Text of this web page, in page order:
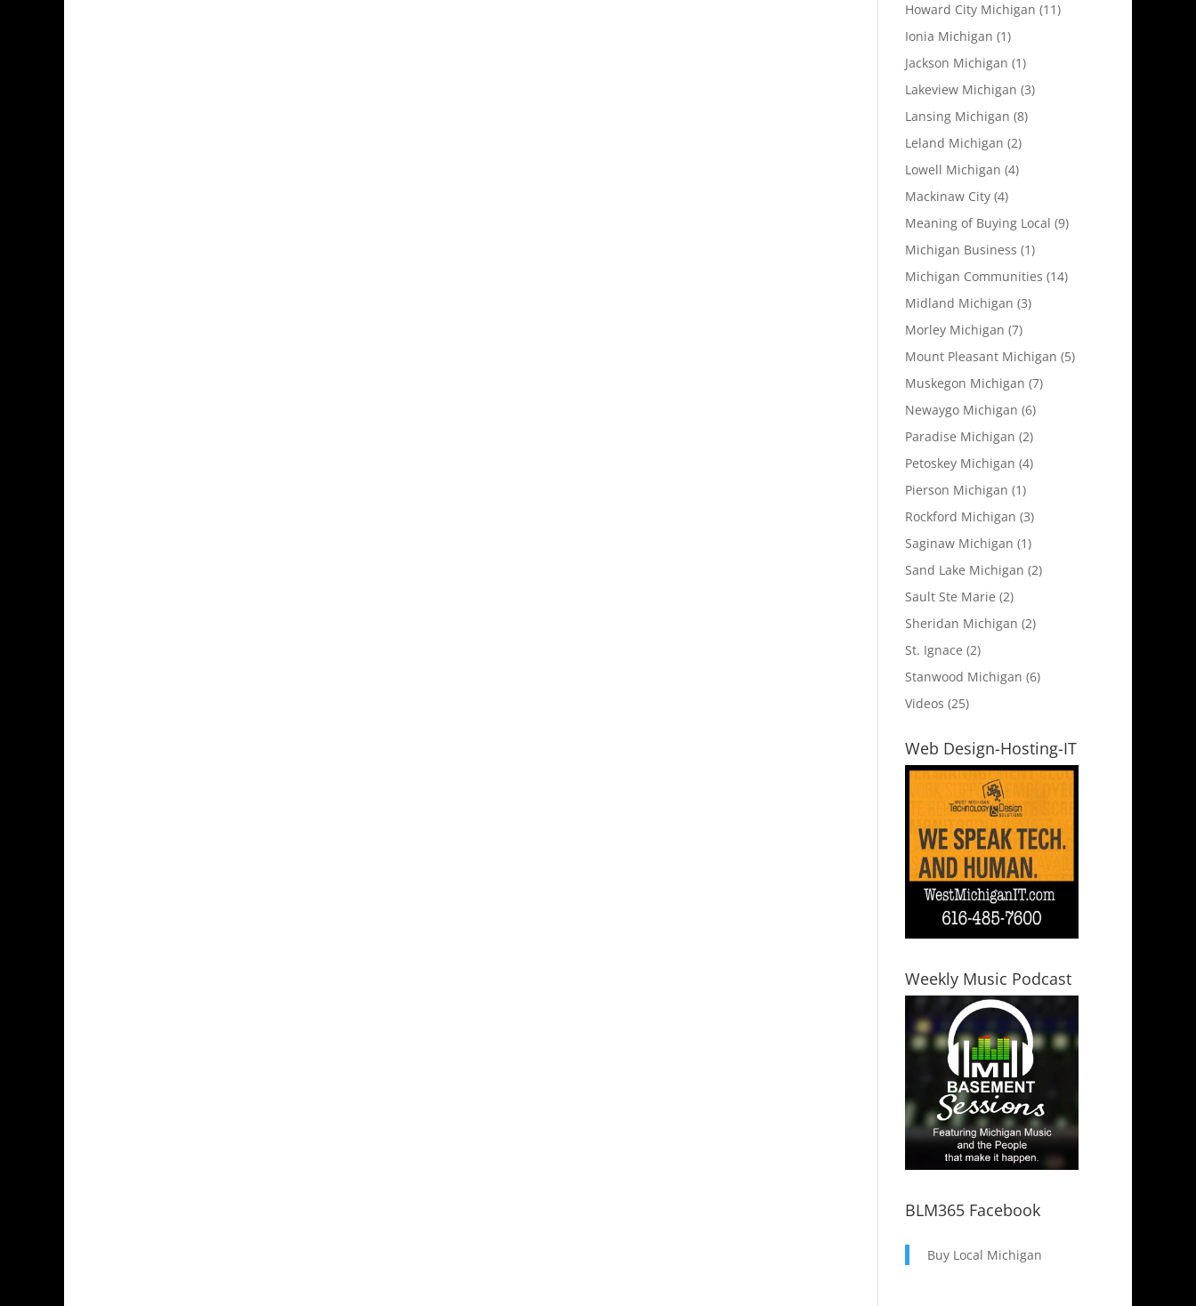
Howard City Michigan (11)
Ionia Michigan (1)
Jackson Michigan (1)
Lakeview Michigan (3)
Lansing Michigan (8)
Leland Michigan (2)
Lowell Michigan (4)
Mackinaw City(4)
Meaning of Buying Local (9)
Michigan Business (1)
Michigan Communities (14)
Midland Michigan (3)
Morley Michigan (7)
Mount Pleasant Michigan (5)
Muskegon Michigan (7)
Newaygo Michigan (6)
Paradise Michigan (2)
Petoskey Michigan (4)
Pierson Michigan (1)
Rockford Michigan (3)
Saginaw Michigan (1)
Sand Lake Michigan (2)
Sault Ste Marie (2)
Sheridan Michigan (2)
St. Ignace (2)
Stanwood Michigan (6)
Videos (25)
Web Design-Hosting-IT
Weekly Music Podcast
BLM365 Facebook
Buy Local Michigan